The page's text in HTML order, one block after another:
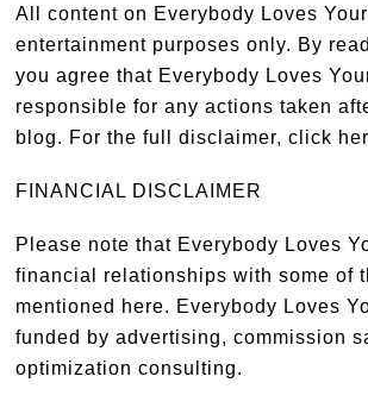
All content on Everybody Loves
entertainment purposes only. By
you agree that Everybody Loves
responsible for any actions taken
blog. For the full disclaimer,click
FINANCIAL DISCLAIMER
Please note that Everybody Loves
financial relationships with some of
mentioned here. Everybody Loves
funded by advertising, commission
optimization consulting.